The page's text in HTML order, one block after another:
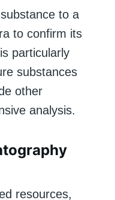
to a
to confirm its
particularly
substances
other
analysis.
resources,